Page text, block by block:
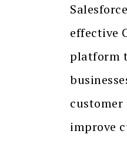
effective
platform
customer
improve